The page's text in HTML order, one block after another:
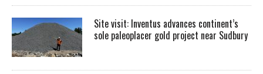
Site visit: Inventus advances continent’s
sole paleoplacer gold project near Sudbury